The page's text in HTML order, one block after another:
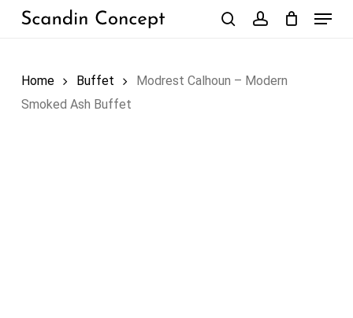
Skip
Menu
Home Buffet
Modrest Calhoun – Modern
Smoked Ash Buffet